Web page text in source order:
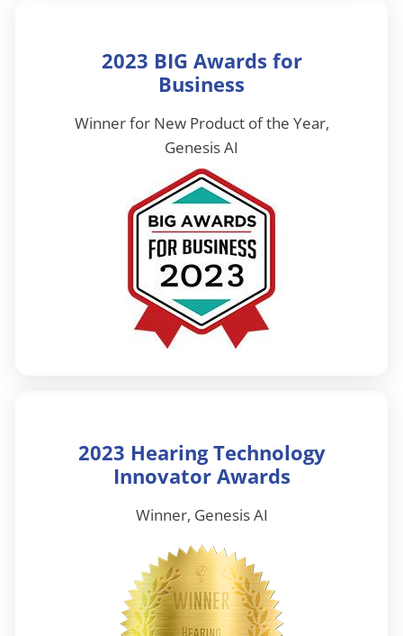
2023 BIG Awards for
Business
Winner for New Product of the Year,
Genesis AI
2023 Hearing Technology
Innovator Awards
Winner, Genesis AI